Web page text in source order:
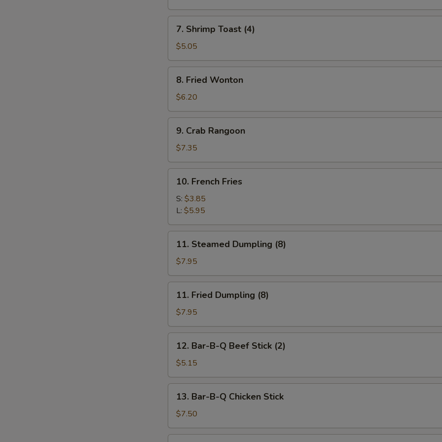
Roll
(1)
Shrimp
Toast
(4)
7. Shrimp Toast (4)
$5.05
Fried
Wonton
8. Fried Wonton
$6.20
Crab
Rangoon
9. Crab Rangoon
$7.35
French
Fries
10. French Fries
S: $3.85
L: $5.95
Steamed
Dumpling
(8)
11. Steamed Dumpling (8)
$7.95
Fried
Dumpling
(8)
11. Fried Dumpling (8)
$7.95
Bar-
B-
Q
Beef
Stick
(2)
12. Bar-B-Q Beef Stick (2)
$5.15
Bar-
B-
Q
Chicken
13. Bar-B-Q Chicken Stick
$7.50